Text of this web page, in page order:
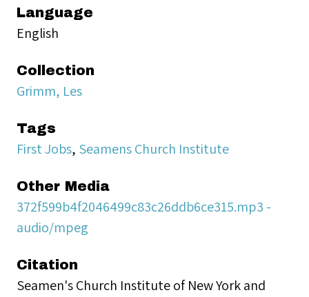
Language
English
Collection
Grimm, Les
Tags
First Jobs, Seamens Church Institute
Other Media
372f599b4f2046499c83c26ddb6ce315.mp3 -
audio/mpeg
Citation
Seamen's Church Institute of New York and